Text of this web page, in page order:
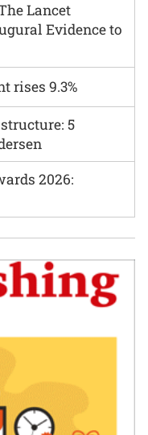
Lancet
Evidence to
rises 9.3%
5
2026: